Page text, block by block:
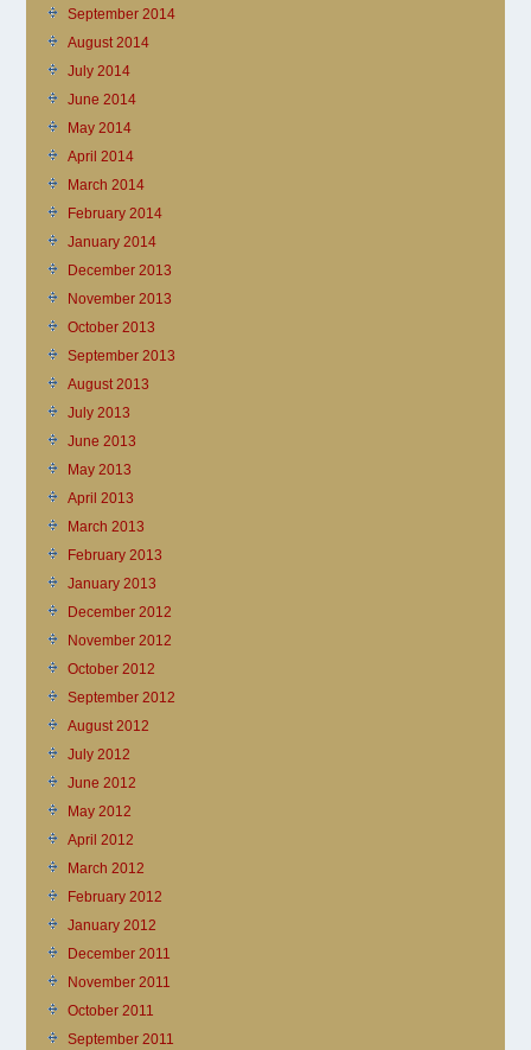
September 2014
August 2014
July 2014
June 2014
May 2014
April 2014
March 2014
February 2014
January 2014
December 2013
November 2013
October 2013
September 2013
August 2013
July 2013
June 2013
May 2013
April 2013
March 2013
February 2013
January 2013
December 2012
November 2012
October 2012
September 2012
August 2012
July 2012
June 2012
May 2012
April 2012
March 2012
February 2012
January 2012
December 2011
November 2011
October 2011
September 2011